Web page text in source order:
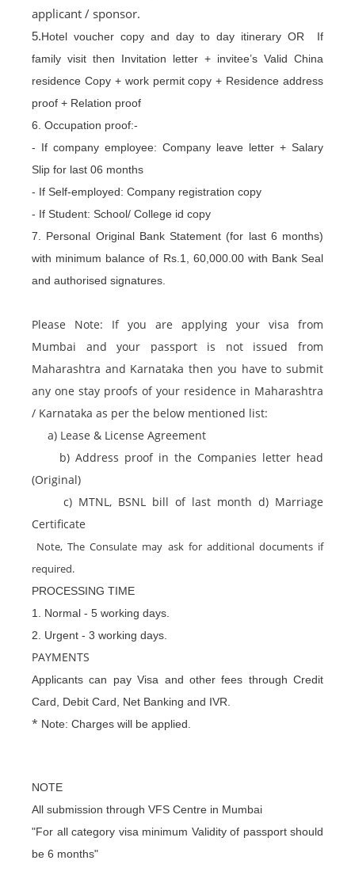
applicant / sponsor.
5.Hotel voucher copy and day to day itinerary OR If
family visit then Invitation letter + invitee’s Valid China
residence Copy + work permit copy + Residence address
proof + Relation proof
6. Occupation proof:-
- If company employee: Company leave letter + Salary
Slip for last 06 months
- If Self-employed: Company registration copy
- If Student: School/ College id copy
7. Personal Original Bank Statement (for last 6 months)
with minimum balance of Rs.1, 60,000.00 with Bank Seal
and authorised signatures.
Please Note: If you are applying your visa from
Mumbai and your passport is not issued from
Maharashtra and Karnataka then you have to submit
any one stay proofs of your residence in Maharashtra
/ Karnataka as per the below mentioned list:
a) Lease & License Agreement
b) Address proof in the Companies letter head
(Original)
c) MTNL, BSNL bill of last month d) Marriage
Certificate
Note, The Consulate may ask for additional documents if
required.
PROCESSING TIME
1. Normal - 5 working days.
2. Urgent - 3 working days.
PAYMENTS
Applicants can pay Visa and other fees through Credit
Card, Debit Card, Net Banking and IVR.
* Note: Charges will be applied.
NOTE
All submission through VFS Centre in Mumbai
"For all category visa minimum Validity of passport should
be 6 months"